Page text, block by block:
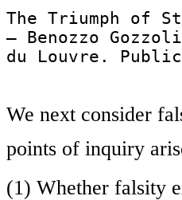
The Triumph of St
— Benozzo
du Louvre. Public
We next consider
points of inquiry
(1) Whether falsity